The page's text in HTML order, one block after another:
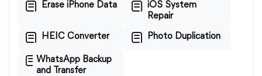
Erase iPhone Data
iOS System
Repair
HEIC Converter Photo Duplication
WhatsApp Backup
and Transfer